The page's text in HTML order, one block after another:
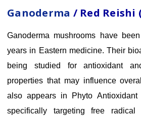
Ganoderma / Red Reishi
Ganoderma mushrooms have
years in Eastern medicine. Their
being studied for antioxidant
properties that may influence
also appears in Phyto Antioxidant
specifically targeting free